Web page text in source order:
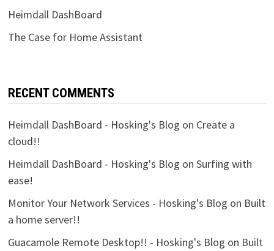
Heimdall DashBoard
The Case for Home Assistant
RECENT COMMENTS
Heimdall DashBoard - Hosking's Blog on Create a
cloud!!
Heimdall DashBoard - Hosking's Blog on Surfing with
ease!
Monitor Your Network Services - Hosking's Blog on Built
a home server!!
Guacamole Remote Desktop!! - Hosking's Blog on Built